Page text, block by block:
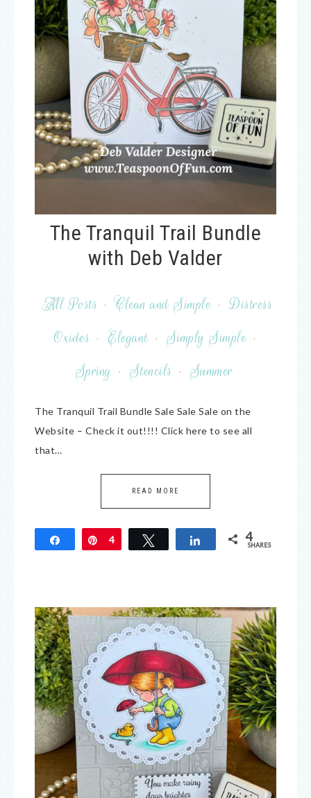
The Tranquil Trail Bundle
with Deb Valder
All Posts · Clean and Simple · Distress
Oxides · Elegant · Simply Simple ·
Spring · Stencils · Summer
The Tranquil Trail Bundle Sale Sale Sale on the
Website – Check it out!!!! Click here to see all
that…
READ MORE
Share Pin
4 Tweet Share 4
SHARES